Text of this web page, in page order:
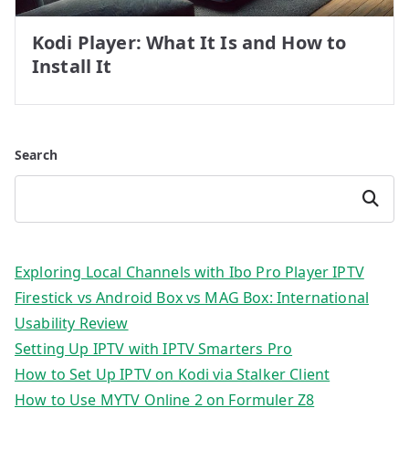
Kodi Player: What It Is and How to
Install It
Search
Search
Exploring Local Channels with Ibo Pro Player IPTV
Firestick vs Android Box vs MAG Box: International
Usability Review
Setting Up IPTV with IPTV Smarters Pro
How to Set Up IPTV on Kodi via Stalker Client
How to Use MYTV Online 2 on Formuler Z8